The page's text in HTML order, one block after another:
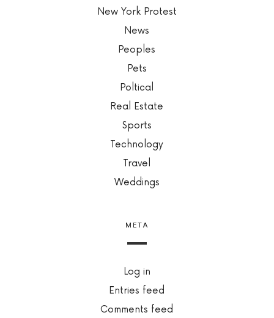
New York Protest
News
Peoples
Pets
Poltical
Real Estate
Sports
Technology
Travel
Weddings
META
Log in
Entries feed
Comments feed